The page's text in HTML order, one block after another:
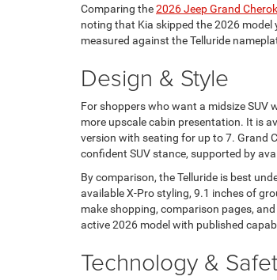
Comparing the2026 Jeep Grand
noting that Kia skipped the 2026 model
measured against the Telluride
Design & Style
For shoppers who want a midsize SUV
more upscale cabin presentation. It is
version with seating for up to 7. Grand
confident SUV stance, supported by
By comparison, the Telluride is best
available X-Pro styling, 9.1 inches of
make shopping, comparison pages,
active 2026 model with published
Technology &